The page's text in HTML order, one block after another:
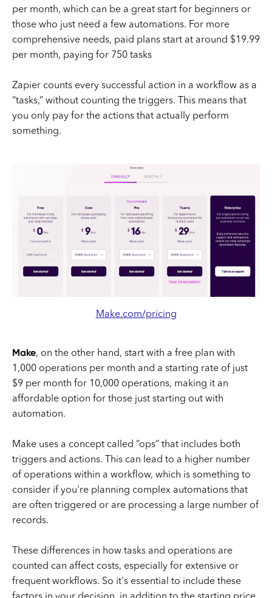
per month, which can be a great start for beginners or
those who just need a few automations. For more
comprehensive needs, paid plans start at around $19.99
per month, paying for 750 tasks
Zapier counts every successful action in a workflow as a
“tasks,” without counting the triggers. This means that
you only pay for the actions that actually perform
something.
Make.com/pricing
Make, on the other hand, start with a free plan with
1,000 operations per month and a starting rate of just
$9 per month for 10,000 operations, making it an
affordable option for those just starting out with
automation.
Make uses a concept called “ops” that includes both
triggers and actions. This can lead to a higher number
of operations within a workflow, which is something to
consider if you're planning complex automations that
are often triggered or are processing a large number of
records.
These differences in how tasks and operations are
counted can affect costs, especially for extensive or
frequent workflows. So it's essential to include these